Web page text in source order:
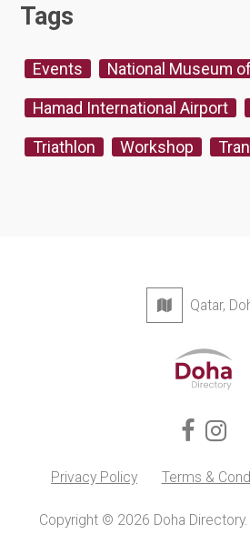
Tags
Events National Museum
Hamad International Airport
Triathlon Workshop
Qatar,
Privacy Policy Terms &
Copyright © 2026 Doha